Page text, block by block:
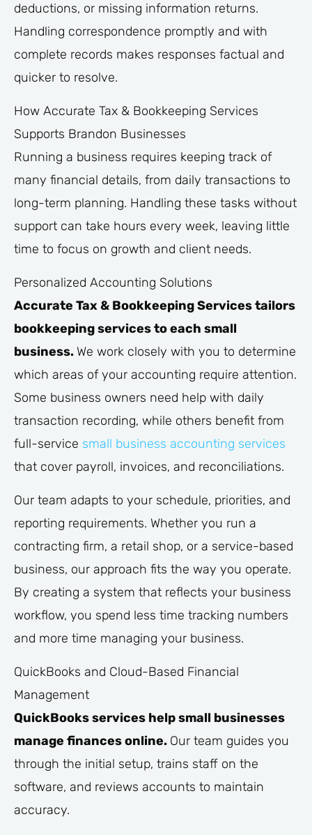
deductions, or missing information returns.
Handling correspondence promptly and with
complete records makes responses factual and
quicker to resolve.
How Accurate Tax & Bookkeeping Services
Supports Brandon Businesses
Running a business requires keeping track of
many financial details, from daily transactions to
long-term planning. Handling these tasks without
support can take hours every week, leaving little
time to focus on growth and client needs.
Personalized Accounting Solutions
Accurate Tax & Bookkeeping Services tailors
bookkeeping services to each small
business. We work closely with you to determine
which areas of your accounting require attention.
Some business owners need help with daily
transaction recording, while others benefit from
full-service small business accounting services
that cover payroll, invoices, and reconciliations.
Our team adapts to your schedule, priorities, and
reporting requirements. Whether you run a
contracting firm, a retail shop, or a service-based
business, our approach fits the way you operate.
By creating a system that reflects your business
workflow, you spend less time tracking numbers
and more time managing your business.
QuickBooks and Cloud-Based Financial
Management
QuickBooks services help small businesses
manage finances online. Our team guides you
through the initial setup, trains staff on the
software, and reviews accounts to maintain
accuracy.